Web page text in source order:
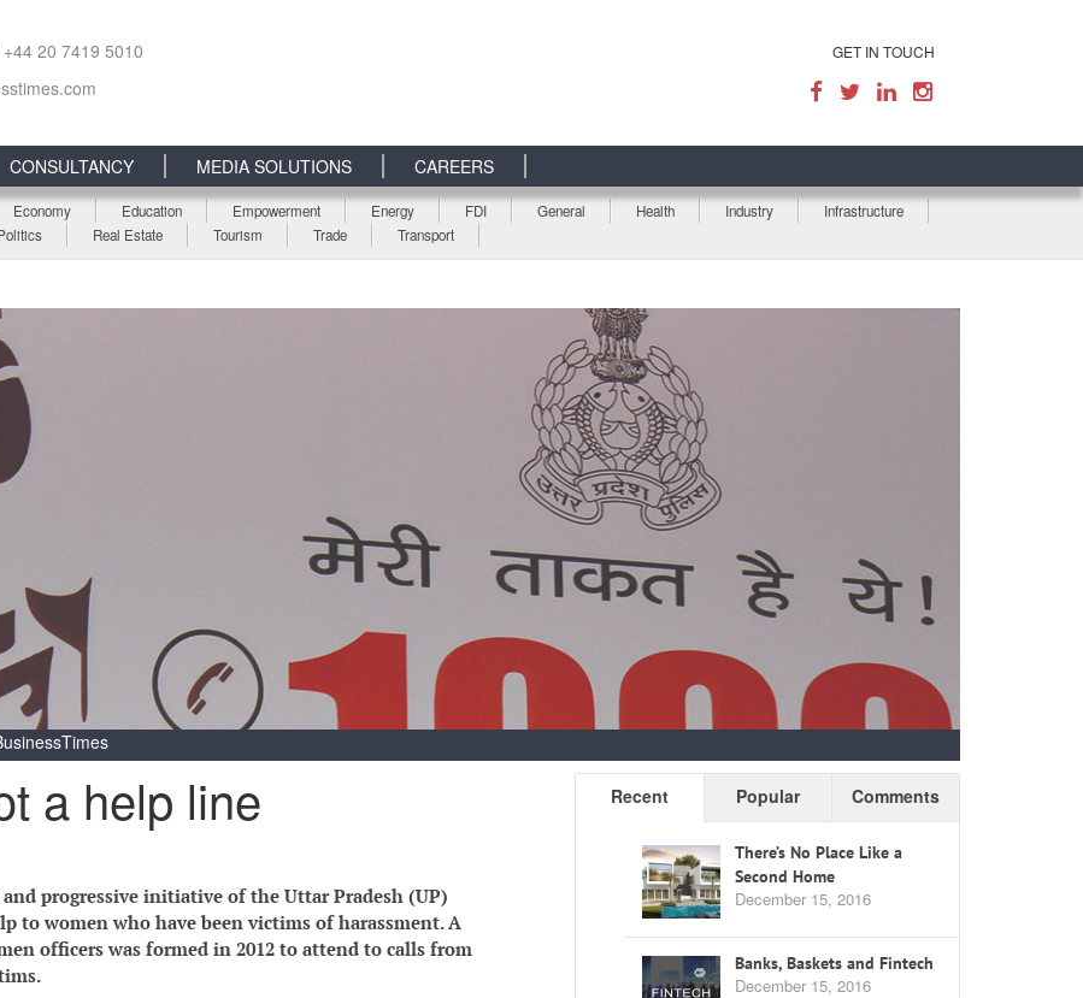
20 7419 5010
GET IN TOUCH
CONSULTANCY MEDIA SOLUTIONS CAREERS
Economy Education Empowerment Energy FDI General Health Industry
Infrastructure
Real Estate Tourism Trade Transport
a help line
progressive initiative of the Uttar Pradesh (UP)
to women who have been victims of harassment. A
officers was formed in 2012 to attend to calls from
Recent Popular Comments
There’s No Place Like a
Second Home
December 15, 2016
Banks, Baskets and Fintech
December 15, 2016